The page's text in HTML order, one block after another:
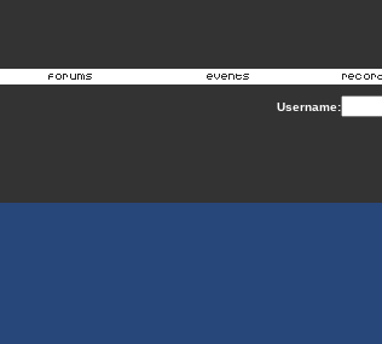
Username: